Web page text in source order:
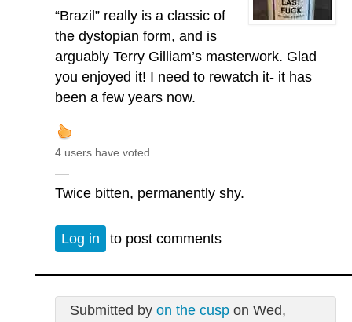
“Brazil” really is a classic of
the dystopian form, and is
arguably Terry Gilliam’s masterwork. Glad
you enjoyed it! I need to rewatch it- it has
been a few years now.
4 users have voted.
—
Twice bitten, permanently shy.
Log in to post comments
Submitted by on the cuspon Wed,